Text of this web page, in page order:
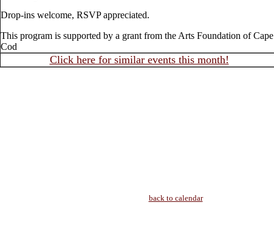
Drop-ins welcome, RSVP appreciated.
This program is supported by a grant from the Arts Foundation of Cape
Cod
Click here for similar events this month!
back to calendar